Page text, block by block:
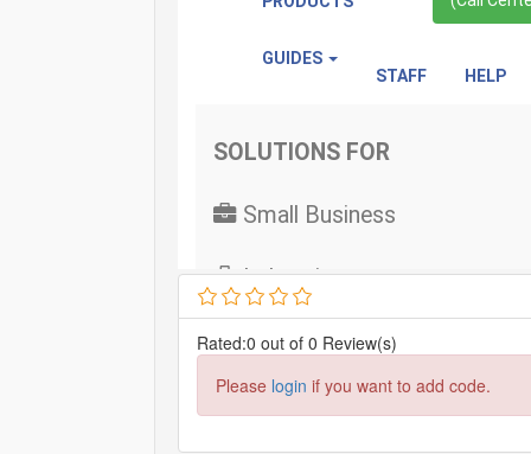
Rated:0 out of 0 Review(s)
Please login if you want to add code.